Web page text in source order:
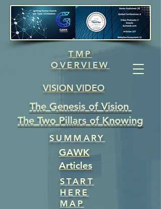
TMP
OVERVIEW
VISION VIDEO
The Genesis of Vision
The Two Pillars of Knowing
SUMMARY
GAWK
Articles
START
HERE
MAP